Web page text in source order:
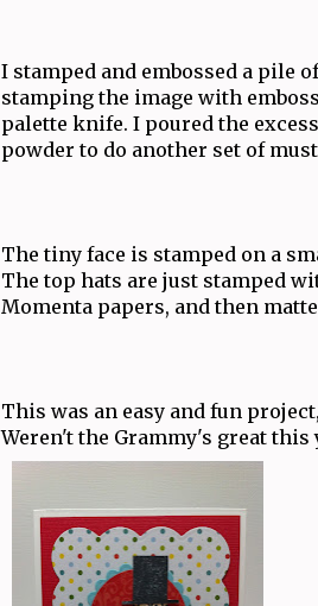
I stamped and embossed a pile
stamping the image with
palette knife. I poured the
powder to do another set of
The tiny face is stamped on a
The top hats are just stamped
Momenta papers, and then
This was an easy and fun
Weren't the Grammy's great this